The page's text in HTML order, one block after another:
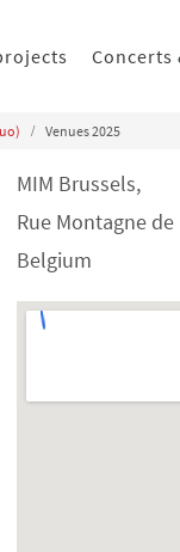
Concerts
Venues 2025
MIM Brussels,
Rue Montagne
Belgium